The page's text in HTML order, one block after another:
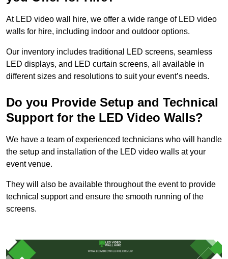
At LED video wall hire, we offer a wide range of LED video
walls for hire, including indoor and outdoor options.
Our inventory includes traditional LED screens, seamless
LED displays, and LED curtain screens, all available in
different sizes and resolutions to suit your event’s needs.
Do you Provide Setup and Technical
Support for the LED Video Walls?
We have a team of experienced technicians who will handle
the setup and installation of the LED video walls at your
event venue.
They will also be available throughout the event to provide
technical support and ensure the smooth running of the
screens.